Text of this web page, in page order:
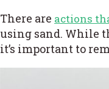
There are actions
using sand. While
it’s important to